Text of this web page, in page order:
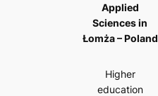
Applied
Sciences in
Łomża – Poland
Higher
education